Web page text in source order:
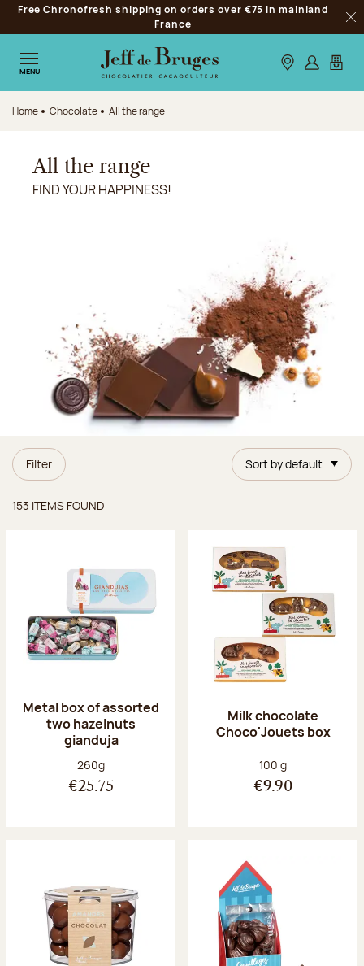
Jump to navigation
Jump to the main content
Jump to the footer
Free Chronofresh shipping on orders over €75 in mainland
France
MENU Our stores
Log inMy
Home Chocolate All the range
All the range
FIND YOUR HAPPINESS!
Filter Sort by default
153 ITEMS FOUND
Metal box of assorted
two hazelnuts
gianduja
Net weight:
260g
€25.75
Milk chocolate
Choco'Jouets box
Net weight:
100 g
€9.90